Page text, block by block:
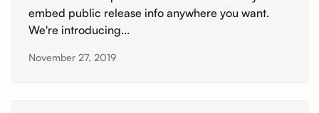
embed public release info anywhere you want.
We're introducing...
November 27, 2019